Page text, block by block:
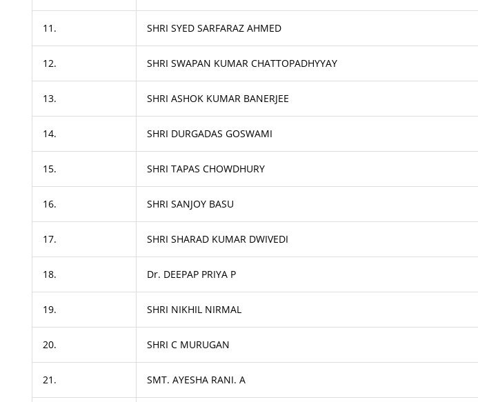
11. SHRI SYED SARFARAZ AHMED
12. SHRI SWAPAN KUMAR CHATTOPADHYYAY
13. SHRI ASHOK KUMAR BANERJEE
14. SHRI DURGADAS GOSWAMI
15. SHRI TAPAS CHOWDHURY
16. SHRI SANJOY BASU
17. SHRI SHARAD KUMAR DWIVEDI
18. Dr. DEEPAP PRIYA P
19. SHRI NIKHIL NIRMAL
20. SHRI C MURUGAN
21. SMT. AYESHA RANI. A